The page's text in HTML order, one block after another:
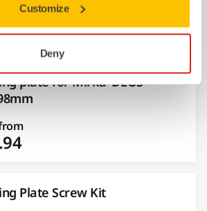
Customize
Deny
from
plate for Mirka®DEOS
Plate Screw Kit